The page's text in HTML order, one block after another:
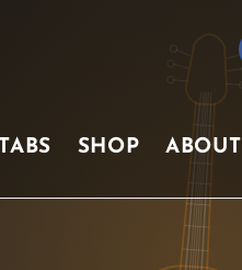
TABS SHOP ABOUT